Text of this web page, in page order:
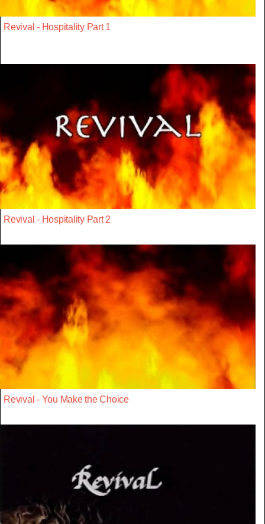
Revival - Hospitality Part 1
Revival - Hospitality Part 2
Revival - You Make the Choice